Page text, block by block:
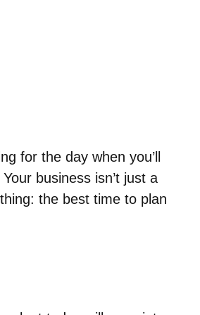
for the day when you’ll
business isn’t just a
the best time to plan